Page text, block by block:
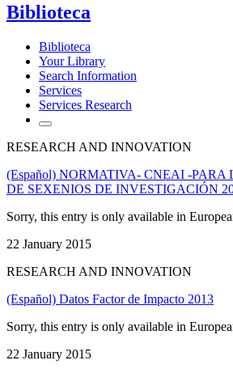
Biblioteca
Biblioteca
Your Library
Search Information
Services
Services Research
RESEARCH AND INNOVATION
(Español) NORMATIVA- CNEAI -PARA
DE SEXENIOS DE INVESTIGACIÓN
Sorry, this entry is only available in
22 January 2015
RESEARCH AND INNOVATION
(Español) Datos Factor de Impacto 2013
Sorry, this entry is only available in
22 January 2015